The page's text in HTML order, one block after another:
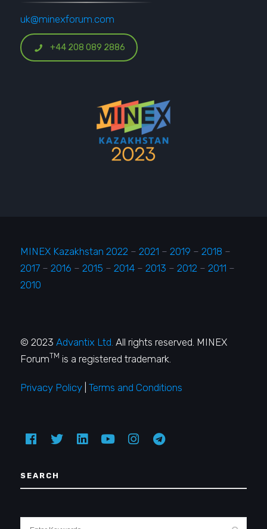
uk@minexforum.com
+44 208 089 2886
MINEX Kazakhstan 2022 –2021 – 2019 – 2018 –
2017 – 2016 – 2015 – 2014 – 2013 – 2012 – 2011 –
2010
© 2023Advantix Ltd. All rights reserved. MINEX
ForumTM is a registered trademark.
Privacy Policy |Terms and Conditions
SEARCH